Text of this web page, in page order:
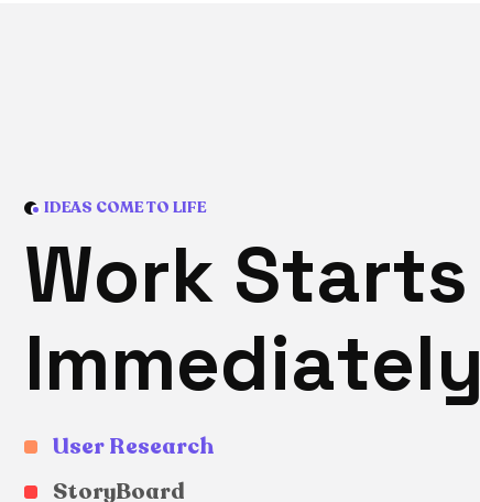
IDEAS COME TO LIFE
Work Starts
Immediately
User Research
StoryBoard